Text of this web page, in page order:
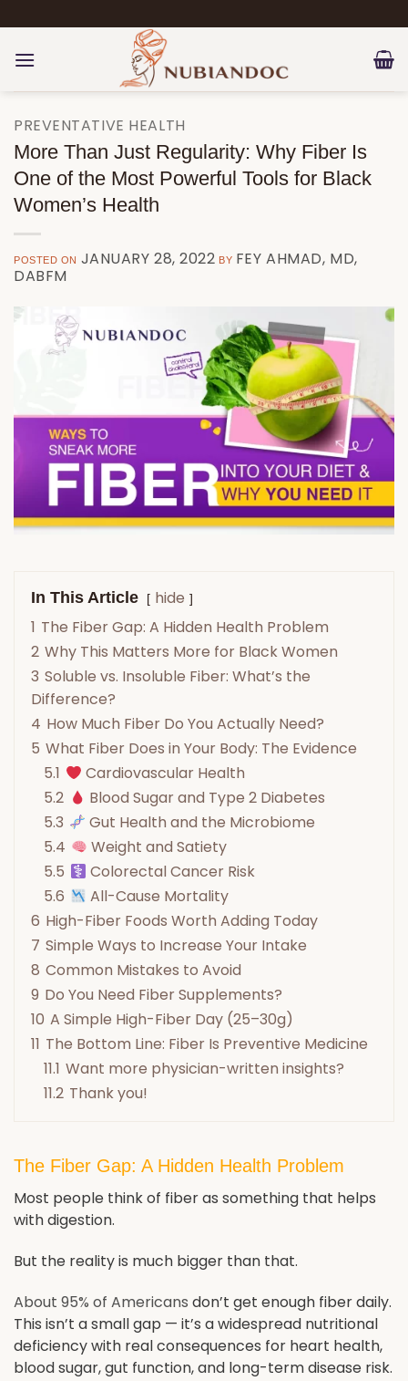
to
content
PREVENTATIVE HEALTH
More Than Just Regularity: Why Fiber Is
One of the Most Powerful Tools for Black
Women’s Health
POSTED ON JANUARY 28, 2022 BY FEY AHMAD, MD,
DABFM
In This Article
hide
1 The Fiber Gap: A Hidden Health Problem
2 Why This Matters More for Black Women
3 Soluble vs. Insoluble Fiber: What’s the
Difference?
4 How Much Fiber Do You Actually Need?
5 What Fiber Does in Your Body: The Evidence
5.1
Cardiovascular Health
5.2
Blood Sugar and Type 2 Diabetes
5.3
Gut Health and the Microbiome
5.4
Weight and Satiety
5.5
Colorectal Cancer Risk
5.6
All-Cause Mortality
6 High-Fiber Foods Worth Adding Today
7 Simple Ways to Increase Your Intake
8 Common Mistakes to Avoid
9 Do You Need Fiber Supplements?
10 A Simple High-Fiber Day (25–30g)
11 The Bottom Line: Fiber Is Preventive Medicine
11.1 Want more physician-written insights?
11.2 Thank you!
The Fiber Gap: A Hidden Health Problem
Most people think of fiber as something that helps
with digestion.
But the reality is much bigger than that.
About 95% of Americans don’t get enough fiber daily.
This isn’t a small gap — it’s a widespread nutritional
deficiency with real consequences for heart health,
blood sugar, gut function, and long-term disease risk.